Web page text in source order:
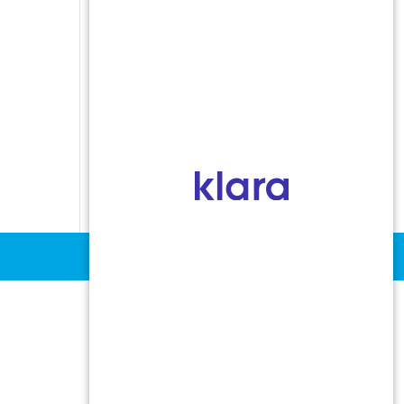
Vocal Cord Dysfunction